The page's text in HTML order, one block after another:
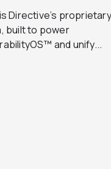
Directive’s proprietary
built to power
and unify...